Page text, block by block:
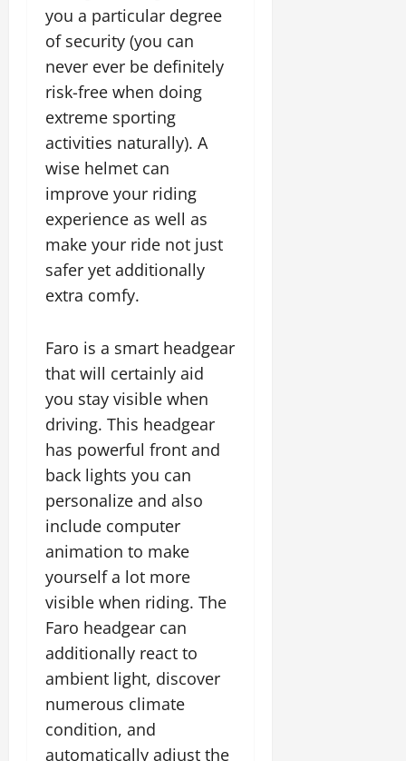
you a particular degree
of security (you can
never ever be definitely
risk-free when doing
extreme sporting
activities naturally). A
wise helmet can
improve your riding
experience as well as
make your ride not just
safer yet additionally
extra comfy.
Faro is a smart headgear
that will certainly aid
you stay visible when
driving. This headgear
has powerful front and
back lights you can
personalize and also
include computer
animation to make
yourself a lot more
visible when riding. The
Faro headgear can
additionally react to
ambient light, discover
numerous climate
condition, and
automatically adjust the